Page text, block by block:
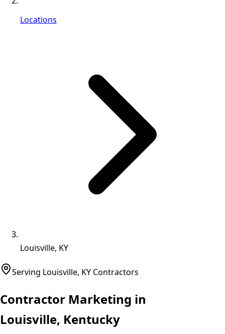
Locations
Louisville, KY
Serving Louisville, KY Contractors
Contractor Marketing in
Louisville, Kentucky